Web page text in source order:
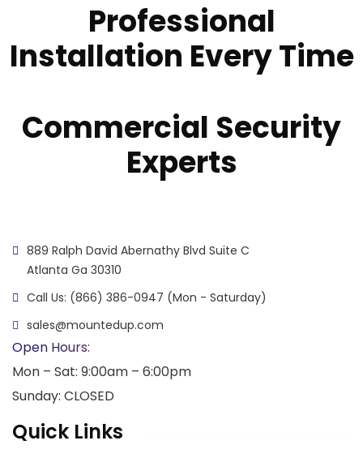
Professional
Installation Every Time
Commercial Security
Experts
889 Ralph David Abernathy Blvd Suite C
Atlanta Ga 30310
Call Us: (866) 386-0947 (Mon - Saturday)
sales@mountedup.com
Open Hours:
Mon – Sat: 9:00am – 6:00pm
Sunday: CLOSED
Quick Links